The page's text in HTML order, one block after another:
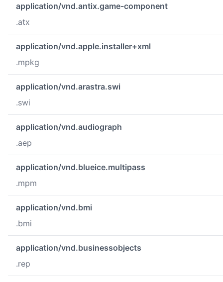
application/vnd.antix.game-component
.atx
application/vnd.apple.installer+xml
.mpkg
application/vnd.arastra.swi
.swi
application/vnd.audiograph
.aep
application/vnd.blueice.multipass
.mpm
application/vnd.bmi
.bmi
application/vnd.businessobjects
.rep